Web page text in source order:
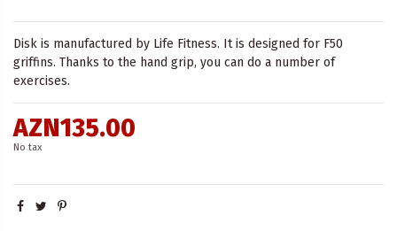
Disk is manufactured by Life Fitness. It is designed for F50
griffins. Thanks to the hand grip, you can do a number of
exercises.
AZN135.00
No tax